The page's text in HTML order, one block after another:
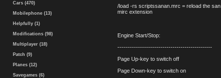
Cars (470)
Mobilephone (13)
Helpfully (1)
Modifications (98)
Multiplayer (18)
Patch (9)
Planes (12)
Savegames (6)
/load -rs scriptssanan.mrc = reload the
mirc extension
Engine Start/Stop:
------------------------------------------------
Page Up-key to switch off
Page Down-key to switch on